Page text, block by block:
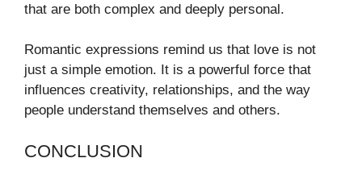
that are both complex and deeply personal.
Romantic expressions remind us that love is not
just a simple emotion. It is a powerful force that
influences creativity, relationships, and the way
people understand themselves and others.
CONCLUSION